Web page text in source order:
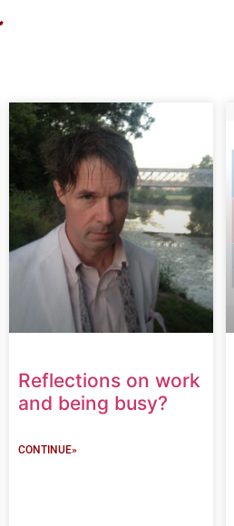
Reflections on work
and being busy?
CONTINUE»